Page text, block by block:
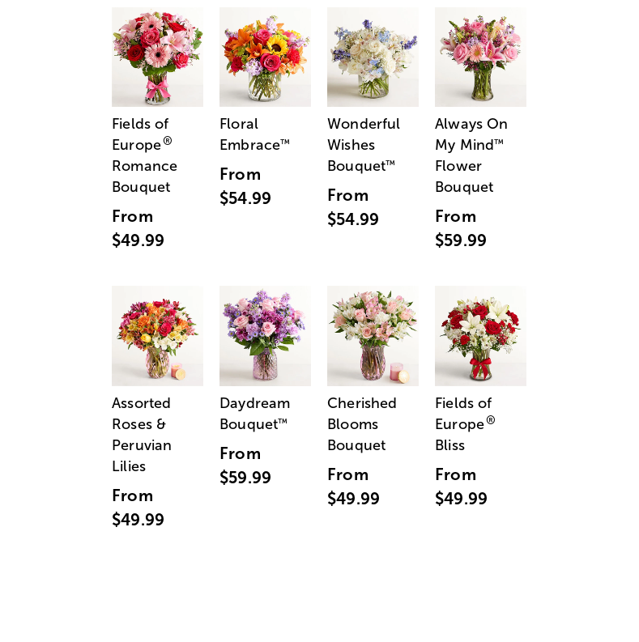
Fields of
Europe®
Romance
Bouquet
From
$49.99
Floral
Embrace™
From
$54.99
Wonderful
Wishes
Bouquet™
From
$54.99
Always On
My Mind™
Flower
Bouquet
From
$59.99
Assorted
Roses &
Peruvian
Lilies
From
$49.99
Daydream
Bouquet™
From
$59.99
Cherished
Blooms
Bouquet
From
$49.99
Fields of
Europe®
Bliss
From
$49.99